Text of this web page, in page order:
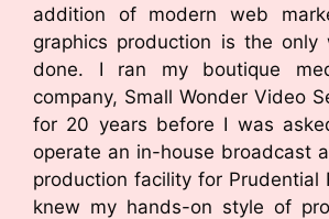
addition of modern web
graphics production is the only
done. I ran my boutique
company, Small Wonder Video
for 20 years before I was
operate an in-house broadcast
production facility for Prudential
knew my hands-on style of